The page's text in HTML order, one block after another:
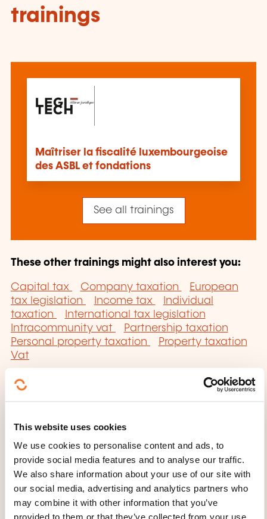
This website uses cookies
We use cookies to personalise content and ads, to
provide social media features and to analyse our traffic.
We also share information about your use of our site with
our social media, advertising and analytics partners who
may combine it with other information that you’ve
provided to them or that they’ve collected from your use
trainings
Maîtriser la fiscalité luxembourgeoise
des ASBL et fondations
See all trainings
These other trainings might also interest you:
Capital tax Company taxation
European
tax legislation
Income tax
Individual
taxation
International tax legislation
Intracommunity vat
Partnership taxation
Personal property taxation
Property taxation
Vat
Click here to return
to thetraining area
families page